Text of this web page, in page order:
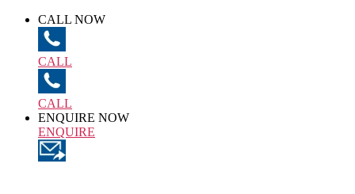
CALL NOW
CALL
CALL
ENQUIRE NOW
ENQUIRE